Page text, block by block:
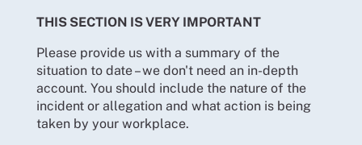
THIS SECTION IS VERY IMPORTANT
Please provide us with a summary of the
situation to date – we don't need an in-depth
account. You should include the nature of the
incident or allegation and what action is being
taken by your workplace.